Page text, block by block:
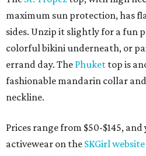
maximum sun protection, has
sides. Unzip it slightly for a fun
colorful bikini underneath, or
errand day. The Phuket top is
fashionable mandarin collar
neckline.
Prices range from $50-$145,
activewear on the SKGirl website